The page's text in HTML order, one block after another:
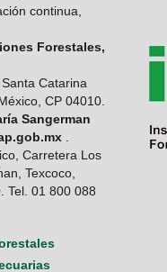
continua,
Forestales,
Catarina
CP 04010.
Sangerman
.
Carretera Los
Texcoco,
Tel. 01 800 088